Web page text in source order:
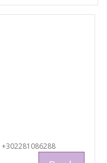
+302281086288